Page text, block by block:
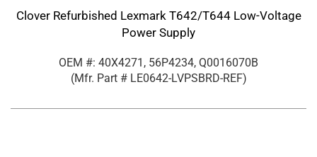
Clover Refurbished Lexmark T642/T644 Low-Voltage
Power Supply
OEM #: 40X4271, 56P4234, Q0016070B
(Mfr. Part # LE0642-LVPSBRD-REF)